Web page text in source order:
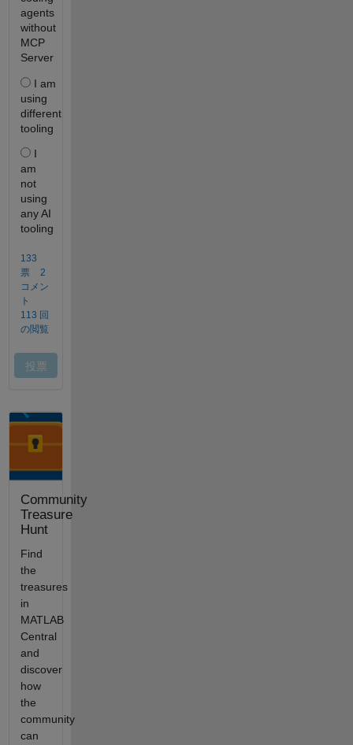
Community
Treasure
Hunt
Find
the
treasures
in
MATLAB
Central
and
discover
how
the
community
can